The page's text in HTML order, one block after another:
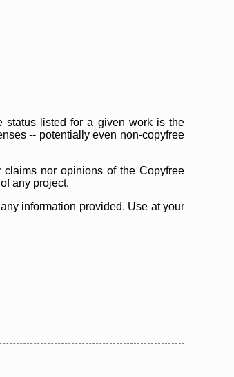
status listed for a given work is the
-- potentially even non-copyfree
nor opinions of the Copyfree
any project.
information provided. Use at your